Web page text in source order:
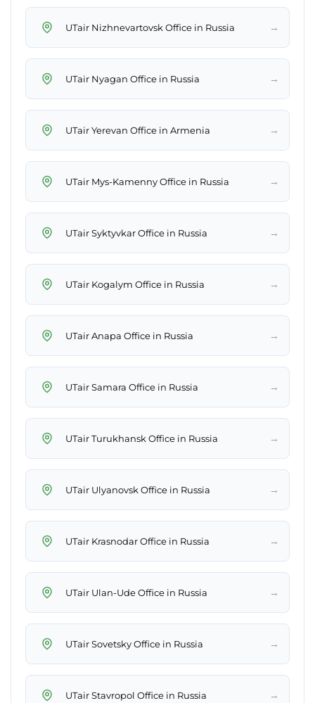
UTair Nizhnevartovsk Office in Russia →
UTair Nyagan Office in Russia →
UTair Yerevan Office in Armenia →
UTair Mys-Kamenny Office in Russia →
UTair Syktyvkar Office in Russia →
UTair Kogalym Office in Russia →
UTair Anapa Office in Russia →
UTair Samara Office in Russia →
UTair Turukhansk Office in Russia →
UTair Ulyanovsk Office in Russia →
UTair Krasnodar Office in Russia →
UTair Ulan-Ude Office in Russia →
UTair Sovetsky Office in Russia →
UTair Stavropol Office in Russia →